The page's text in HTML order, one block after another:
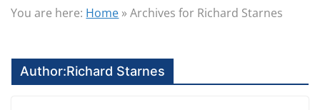
You are here: Home »Archives for Richard Starnes
Author:Richard Starnes